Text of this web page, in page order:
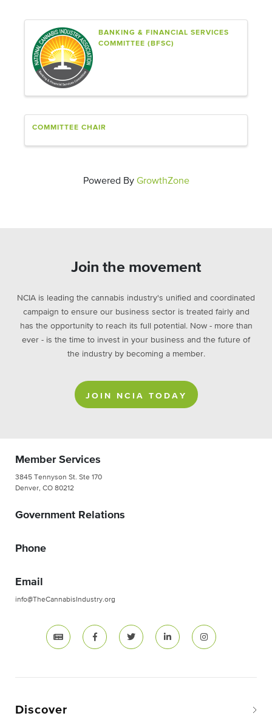
BANKING & FINANCIAL SERVICES
COMMITTEE (BFSC)
COMMITTEE CHAIR
Powered By GrowthZone
Join the movement
NCIA is leading the cannabis industry's unified and coordinated
campaign to ensure our business sector is treated fairly and
has the opportunity to reach its full potential. Now - more than
ever - is the time to invest in your business and the future of
the industry by becoming a member.
JOIN NCIA TODAY
Member Services
3845 Tennyson St. Ste 170
Denver, CO 80212
Government Relations
Phone
Email
info@TheCannabisIndustry.org
Discover